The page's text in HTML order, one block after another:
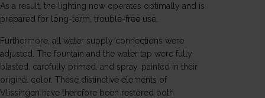
As a result, the lighting now operates optimally and is
prepared for long-term, trouble-free use.
Furthermore, all water supply connections were
adjusted. The fountain and the water tap were fully
blasted, carefully primed, and spray-painted in their
original color. These distinctive elements of
Vlissingen have therefore been restored both